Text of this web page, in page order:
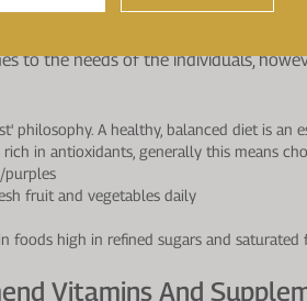
Guidelines Which
to the needs of the individuals,
philosophy. A healthy, balanced diet is an
in antioxidants, generally this means
purples
fruit and vegetables daily
foods high in refined sugars and saturated
Vitamins And